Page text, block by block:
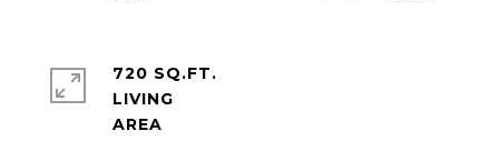
720 SQ.FT.
LIVING